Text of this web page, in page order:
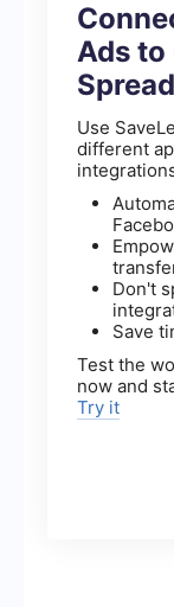
Ads to
Use
different
Don't
Save
Test the
now and
Try it